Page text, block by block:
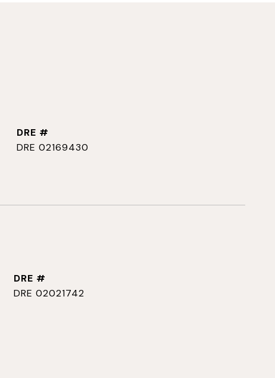
DRE #
DRE 02169430
DRE #
DRE 02021742